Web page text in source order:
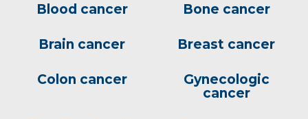
Blood cancer Bone cancer
Brain cancer Breast cancer
Colon cancer
Gynecologic
cancer